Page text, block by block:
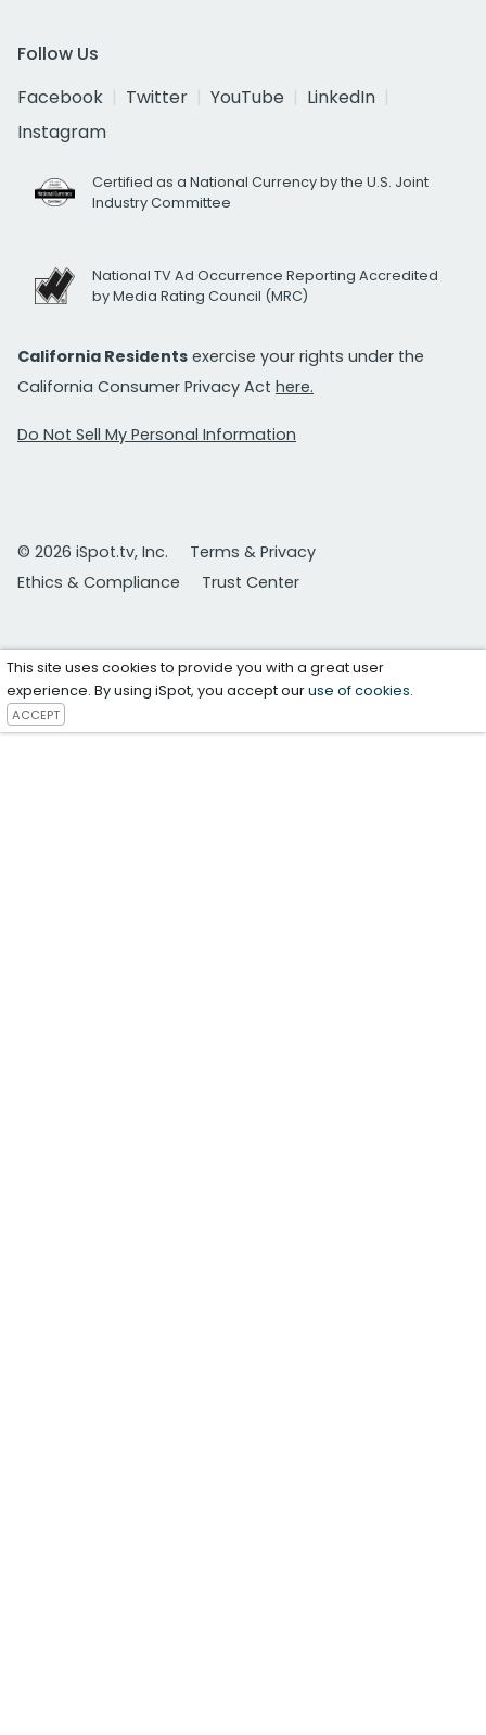
Follow Us
Facebook
Twitter YouTube
LinkedIn
Instagram
Certified as a National Currency by the U.S. Joint
Industry Committee
National TV Ad Occurrence Reporting Accredited
by Media Rating Council (MRC)
California Residents exercise your rights under the
California Consumer Privacy Act here.
Do Not Sell My Personal Information
© 2026 iSpot.tv, Inc.
Terms & Privacy
Ethics & Compliance
Trust Center
This site uses cookies to provide you with a great user
experience. By using iSpot, you accept ouruse of cookies.
ACCEPT